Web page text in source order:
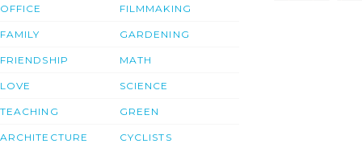
OFFICE
FAMILY
FRIENDSHIP
LOVE
TEACHING
ARCHITECTURE
FILMMAKING
GARDENING
MATH
SCIENCE
GREEN
CYCLISTS